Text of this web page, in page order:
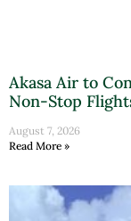
Akasa Air to
Non-Stop
August 7, 2026
Read More »